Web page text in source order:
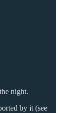
night.
by it (see